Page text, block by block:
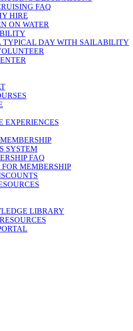
FAQ
HIRE
ON WATER
TYPICAL DAY WITH SAILABILITY
EXPERIENCES
SYSTEM
FAQ
FOR MEMBERSHIP
LIBRARY